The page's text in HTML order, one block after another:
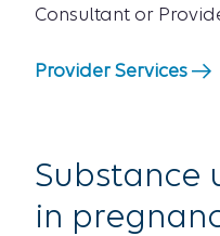
Consultant or
Provider Services
Substance
in